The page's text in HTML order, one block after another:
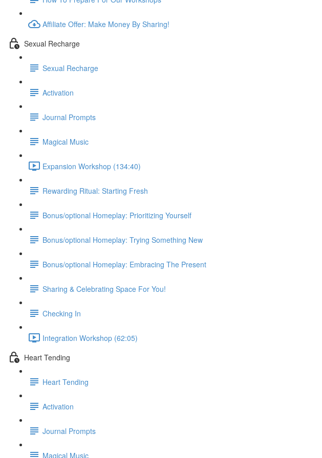
Affiliate Offer: Make Money By Sharing!
Sexual Recharge
Sexual Recharge
Activation
Journal Prompts
Magical Music
Expansion Workshop (134:40)
Rewarding Ritual: Starting Fresh
Bonus/optional Homeplay: Prioritizing Yourself
Bonus/optional Homeplay: Trying Something New
Bonus/optional Homeplay: Embracing The Present
Sharing & Celebrating Space For You!
Checking In
Integration Workshop (62:05)
Heart Tending
Heart Tending
Activation
Journal Prompts
Magical Music